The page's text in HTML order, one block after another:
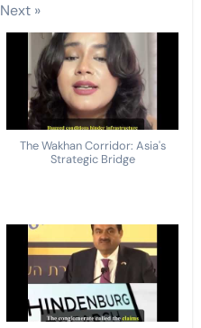
Next »
The Wakhan Corridor: Asia's
Strategic Bridge